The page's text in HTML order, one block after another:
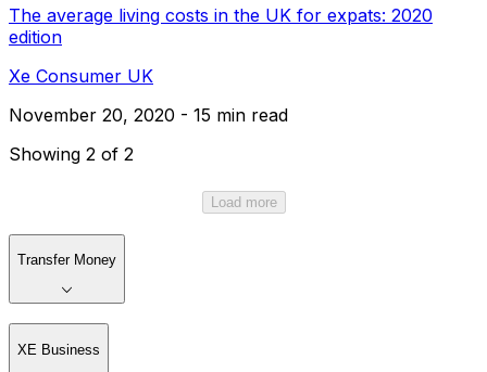
The average living costs in the UK for expats: 2020
edition
Xe Consumer UK
November 20, 2020 - 15 min read
Showing 2 of 2
Load more
Transfer Money
XE Business